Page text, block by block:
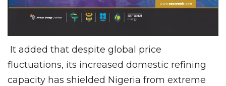
It added that despite global price
fluctuations, its increased domestic refining
capacity has shielded Nigeria from extreme